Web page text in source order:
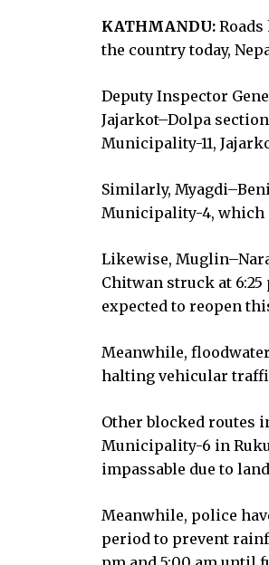
KATHMANDU:
the country today,
Deputy Inspector
Jajarkot–Dolpa
Municipality-11,
Similarly,
Municipality-4, which
Likewise,
Chitwan struck at
expected to reopen
Meanwhile,
halting vehicular
Other blocked routes
Municipality-6 in
impassable due to
Meanwhile, police
period to prevent